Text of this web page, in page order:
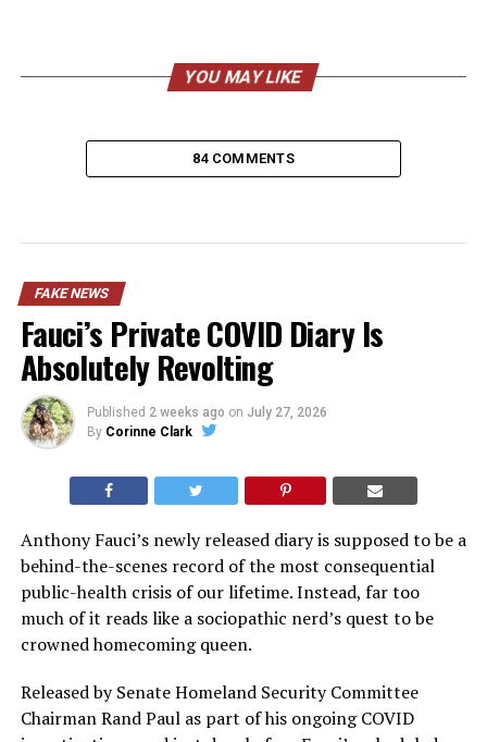
YOU MAY LIKE
84 COMMENTS
FAKE NEWS
Fauci’s Private COVID Diary Is
Absolutely Revolting
Published 2 weeks ago on July 27, 2026
By Corinne Clark
Anthony Fauci’s newly released diary is supposed to be a
behind-the-scenes record of the most consequential
public-health crisis of our lifetime. Instead, far too
much of it reads like a sociopathic nerd’s quest to be
crowned homecoming queen.
Released by Senate Homeland Security Committee
Chairman Rand Paul as part of his ongoing COVID